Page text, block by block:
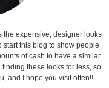
the expensive, designer looks
start this blog to show people
of cash to have a similar
these looks for less, so
and I hope you visit often!!